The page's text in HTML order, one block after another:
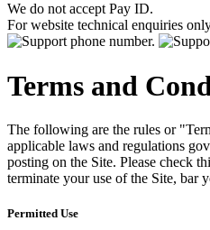
We do not accept Pay ID.
For website technical enquiries
Terms and
The following are the rules or
applicable laws and regulations
posting on the Site. Please check
terminate your use of the Site, bar
Permitted Use